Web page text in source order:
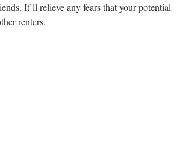
It’ll relieve any fears that your potential
renters.